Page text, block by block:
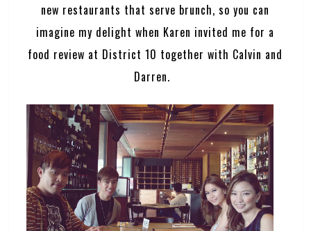
new restaurants that serve brunch, so you can
imagine my delight when Karen invited me for a
food review at District 10 together with Calvin and
Darren.